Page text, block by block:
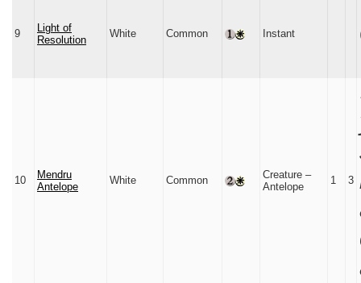
9
Light of
Resolution
White Common Instant
10
Mendru
Antelope
White Common
Creature –
Antelope
1 3